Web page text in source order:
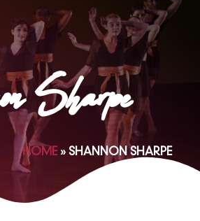
Sharpe
HOME » SHANNON SHARPE